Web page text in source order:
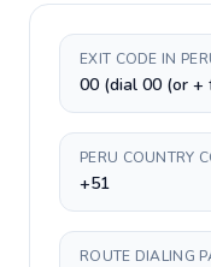
EXIT CODE IN
00 (dial 00 (or +
PERU COUNTRY
+51
ROUTE DIALING